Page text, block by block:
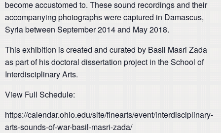
become accustomed to. These sound recordings and their
accompanying photographs were captured in Damascus,
Syria between September 2014 and May 2018.
This exhibition is created and curated by Basil Masri Zada
as part of his doctoral dissertation project in the School of
Interdisciplinary Arts.
View Full Schedule:
https://calendar.ohio.edu/site/finearts/event/interdisciplinary-
arts-sounds-of-war-basil-masri-zada/